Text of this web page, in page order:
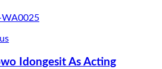
Idongesit As Acting